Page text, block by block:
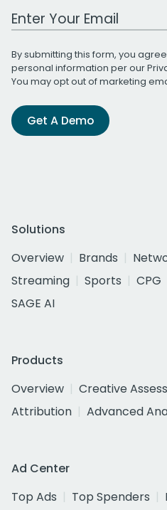
Work Email Address
By submitting this form, you
personal information per our
You may opt out of marketing
Get A Demo
Solutions
Overview
Brands
Streaming
Sports CPG
SAGE AI
Products
Overview
Creative
Attribution
Advanced
Ad Center
Top Ads
Top Spenders